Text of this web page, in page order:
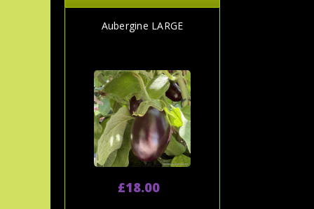
Aubergine LARGE
£18.00